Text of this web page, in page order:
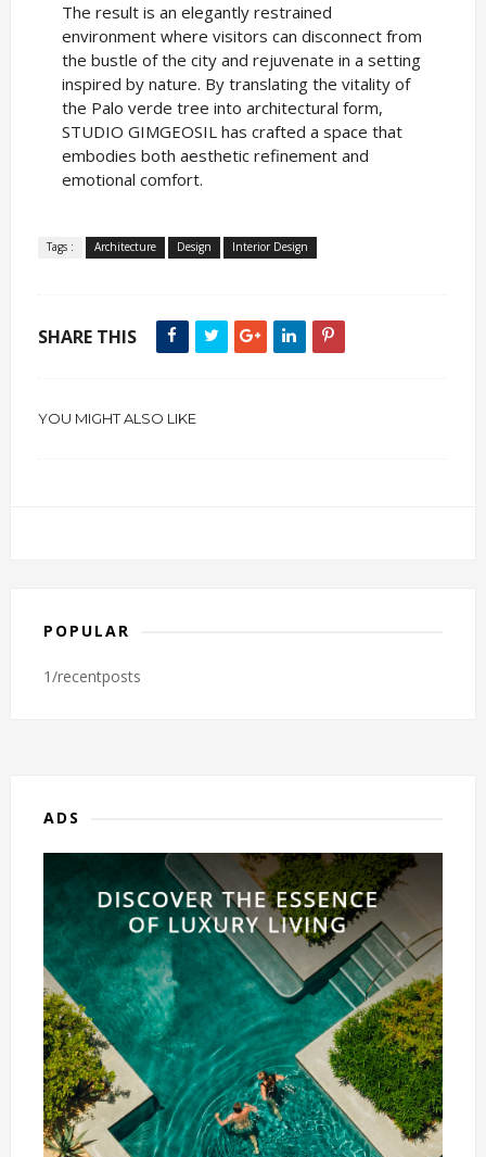
The result is an elegantly restrained
environment where visitors can disconnect from
the bustle of the city and rejuvenate in a setting
inspired by nature. By translating the vitality of
the Palo verde tree into architectural form,
STUDIO GIMGEOSIL has crafted a space that
embodies both aesthetic refinement and
emotional comfort.
Tags : Architecture Design Interior Design
SHARE THIS
YOU MIGHT ALSO LIKE
POPULAR
1/recentposts
ADS